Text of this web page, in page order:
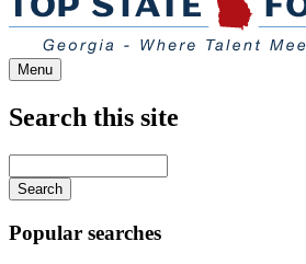
Menu
Search this site
your
keywords
Popular searches